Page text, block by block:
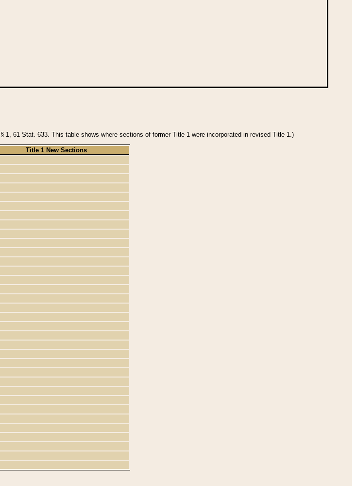
61 Stat. 633. This table shows where sections of former Title 1 were incorporated in revised Title 1.)
Title 1 New Sections